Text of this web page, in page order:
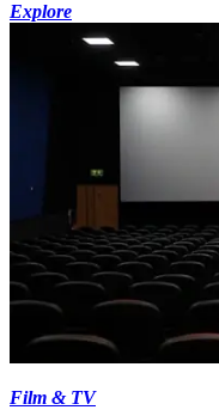
Explore
Film & TV